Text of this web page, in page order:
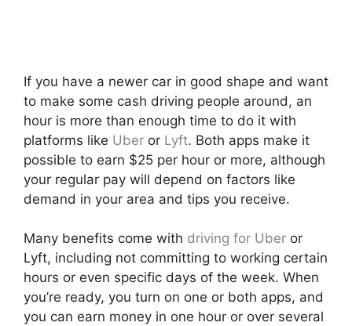
If you have a newer car in good shape and want
to make some cash driving people around, an
hour is more than enough time to do it with
platforms like Uber or Lyft. Both apps make it
possible to earn $25 per hour or more, although
your regular pay will depend on factors like
demand in your area and tips you receive.
Many benefits come with driving for Uber or
Lyft, including not committing to working certain
hours or even specific days of the week. When
you’re ready, you turn on one or both apps, and
you can earn money in one hour or over several